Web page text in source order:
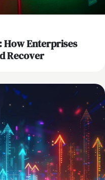
How Enterprises
Recover